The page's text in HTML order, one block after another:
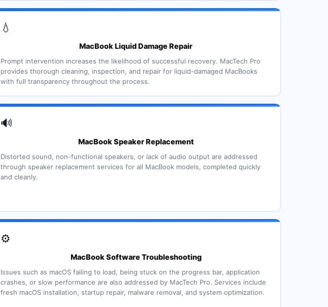
💧
MacBook Liquid Damage Repair
Prompt intervention increases the likelihood of successful recovery. MacTech Pro
provides thorough cleaning, inspection, and repair for liquid-damaged MacBooks
with full transparency throughout the process.
🔊
MacBook Speaker Replacement
Distorted sound, non-functional speakers, or lack of audio output are addressed
through speaker replacement services for all MacBook models, completed quickly
and cleanly.
⚙️
MacBook Software Troubleshooting
Issues such as macOS failing to load, being stuck on the progress bar, application
crashes, or slow performance are also addressed by MacTech Pro. Services include
fresh macOS installation, startup repair, malware removal, and system optimization.